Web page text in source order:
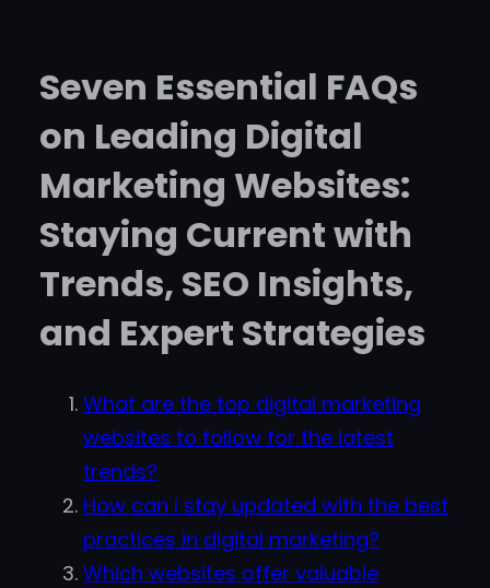
Seven Essential FAQs
on Leading Digital
Marketing Websites:
Staying Current with
Trends, SEO Insights,
and Expert Strategies
What are the top digital marketing
websites to follow for the latest
trends?
How can I stay updated with the best
practices in digital marketing?
Which websites offer valuable